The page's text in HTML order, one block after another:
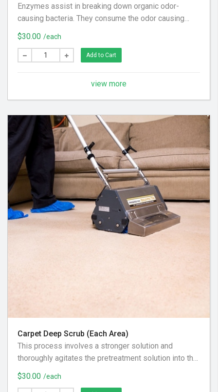
Enzymes assist in breaking down organic odor-
causing bacteria. They consume the odor causing
bacteria, therefore reduce malodors. This is done by
the enzyme breaking down the organic material into
smaller parts leaving your home or office smelling a
used to reduce staining or make it completely
$30.00 /each
Add to Cart
view more
Carpet Deep Scrub (Each Area)
This process involves a stronger solution and
thoroughly agitates the pretreatment solution into the
carpet loosening as much dirt and grease from the
carpet fibers as possibly can.
$30.00 /each